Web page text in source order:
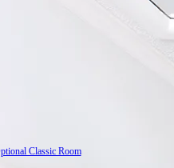
Classic Room